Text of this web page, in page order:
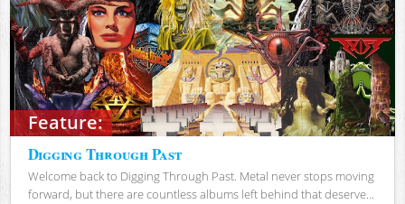
Feature:
Digging Through Past
Welcome back to Digging Through Past. Metal never stops moving
forward, but there are countless albums left behind that deserve...